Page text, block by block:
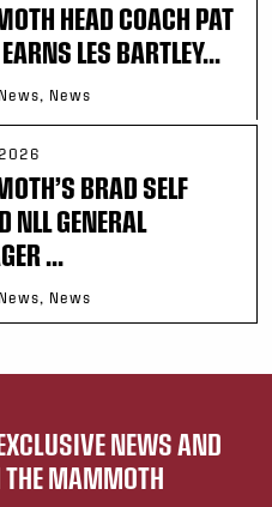
HEAD COACH PAT
LES BARTLEY...
News
BRAD SELF
NLL GENERAL
...
News
NEWS AND
THE MAMMOTH